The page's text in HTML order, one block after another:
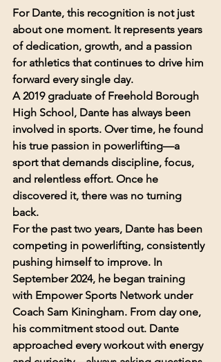
For Dante, this recognition is not just
about one moment. It represents years
of dedication, growth, and a passion
for athletics that continues to drive him
forward every single day.
A 2019 graduate of Freehold Borough
High School, Dante has always been
involved in sports. Over time, he found
his true passion in powerlifting—a
sport that demands discipline, focus,
and relentless effort. Once he
discovered it, there was no turning
back.
For the past two years, Dante has been
competing in powerlifting, consistently
pushing himself to improve. In
September 2024, he began training
with Empower Sports Network under
Coach Sam Kiningham. From day one,
his commitment stood out. Dante
approached every workout with energy